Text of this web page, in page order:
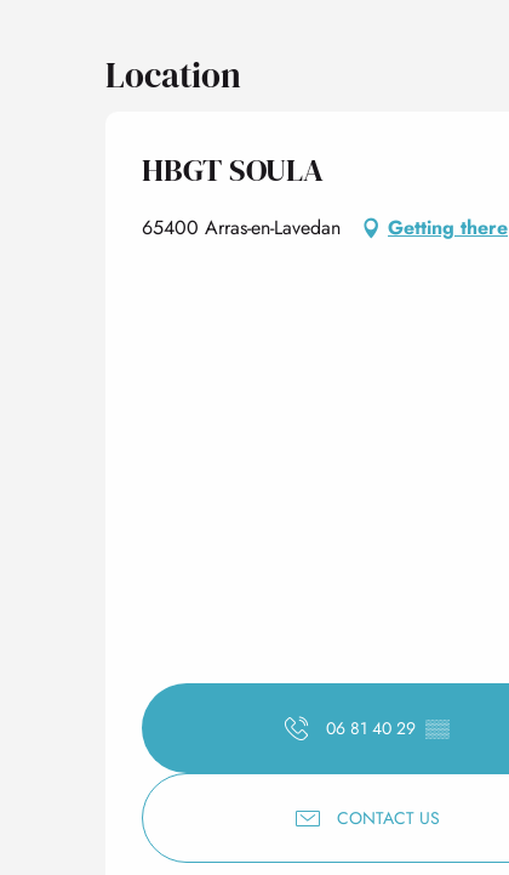
Location
HBGT SOULA
65400 Arras-en-Lavedan Getting there
06 81 40 29 ▒▒
CONTACT US